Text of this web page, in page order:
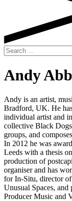
Search
for:
Andy
Andy is an artist,
Bradford, UK. He
individual artist and
collective Black
groups, and
In 2012 he was
Leeds with a thesis
production of
organiser and has
for In-Situ, director
Unusual Spaces,
Producer Music and